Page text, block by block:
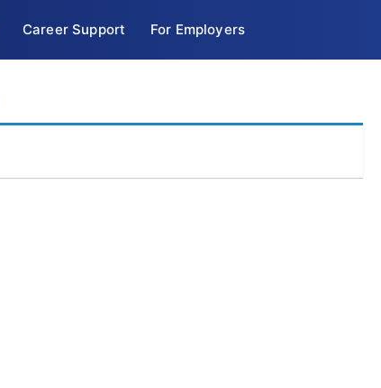
Career Support For Employers